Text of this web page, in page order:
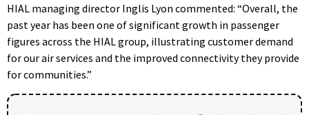
HIAL managing director Inglis Lyon commented: “Overall, the
past year has been one of significant growth in passenger
figures across the HIAL group, illustrating customer demand
for our air services and the improved connectivity they provide
for communities.”